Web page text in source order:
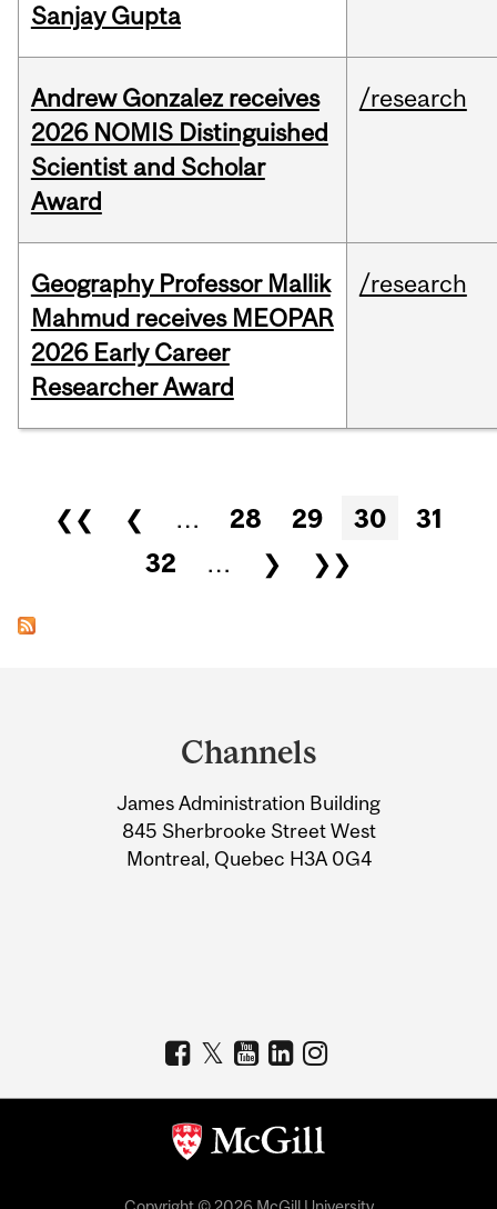
Sanjay Gupta
Andrew Gonzalez receives
2026 NOMIS Distinguished
Scientist and Scholar
Award
/research
Geography Professor Mallik
Mahmud receives MEOPAR
2026 Early Career
Researcher Award
/research
Pages
❮❮ ❮ … 28 29 30
31
32
… ❯ ❯❯
Information
Channels
James Administration Building
845 Sherbrooke Street West
Montreal, Quebec H3A 0G4